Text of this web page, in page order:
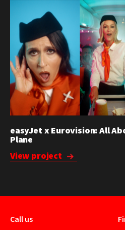
easyJet x Eurovision: All
Plane
View project
Call us